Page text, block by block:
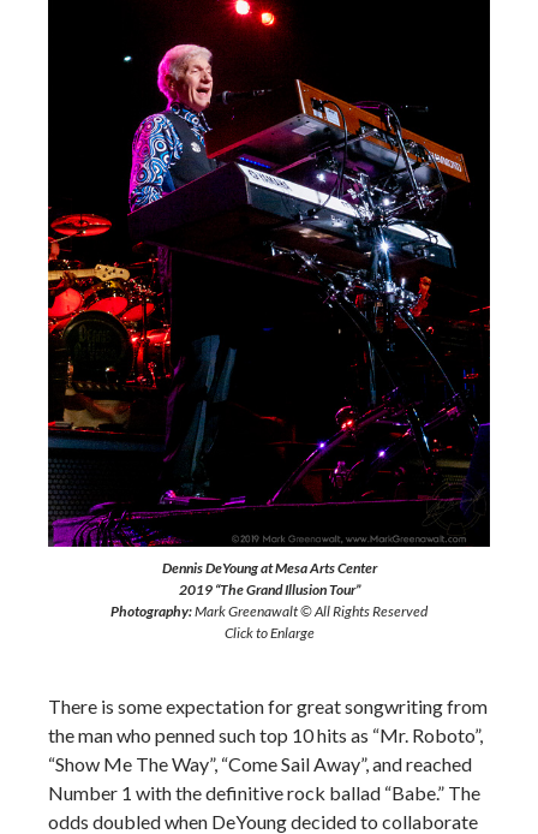
Dennis DeYoung at Mesa Arts Center
2019 “The Grand Illusion Tour”
Photography:Mark Greenawalt © All Rights Reserved
Click to Enlarge
There is some expectation for great songwriting from
the man who penned such top 10 hits as “Mr. Roboto”,
“Show Me The Way”, “Come Sail Away”, and reached
Number 1 with the definitive rock ballad “Babe.” The
odds doubled when DeYoung decided to collaborate